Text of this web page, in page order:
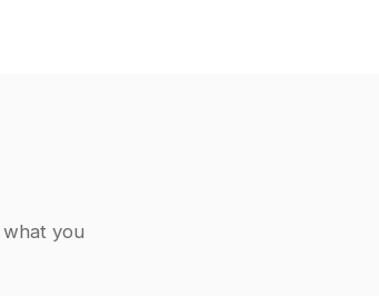
you